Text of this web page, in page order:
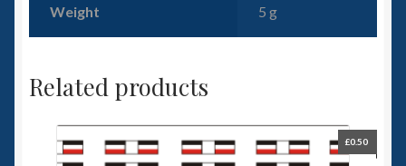
Contact Us
Weight 5 g
Related products
£0.50